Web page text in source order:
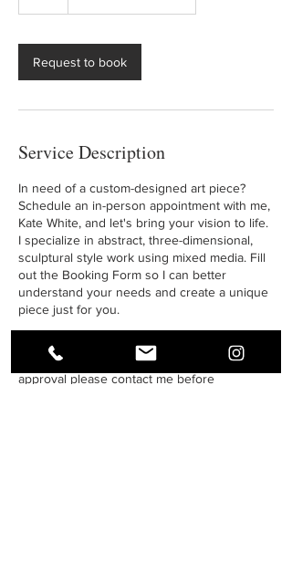
Request to book
Service Description
In need of a custom-designed art piece?
Schedule an in-person appointment with me,
Kate White, and let's bring your vision to life.
I specialize in abstract, three-dimensional,
sculptural style work using mixed media. Fill
out the Booking Form so I can better
understand your needs and create a unique
piece just for you.
Please be advised that commissions are not
always open. For availability and design pre-
approval please contact me before